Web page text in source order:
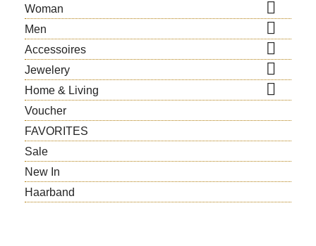
Woman 
Men 
Accessoires 
Jewelery 
Home & Living 
Voucher
FAVORITES
Sale
New In
Haarband